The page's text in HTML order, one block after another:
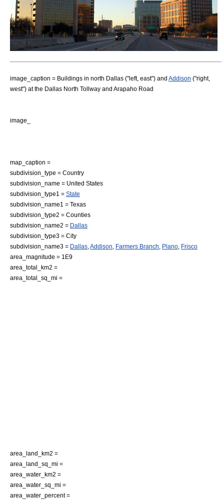
image_caption = Buildings in north Dallas ("left, east") and Addison ("right,
west") at the Dallas North Tollway and Arapaho Road
image_
map_caption =
subdivision_type = Country
subdivision_name = United States
subdivision_type1 = State
subdivision_name1 = Texas
subdivision_type2 = Counties
subdivision_name2 = Dallas
subdivision_type3 = City
subdivision_name3 = Dallas Addison Farmers Branch Plano
Frisco
area_magnitude = 1E9
area_total_km2 =
area_total_sq_mi =
area_land_km2 =
area_land_sq_mi =
area_water_km2 =
area_water_sq_mi =
area_water_percent =